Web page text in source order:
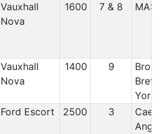
Vauxhall
Nova
1600 7 & 8 MAS
Vauxhall
Nova
1400 9
York
Ford Escort 2500 3